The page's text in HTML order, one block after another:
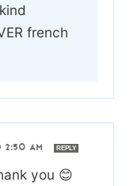
french
2:50 AM REPLY
you 😊